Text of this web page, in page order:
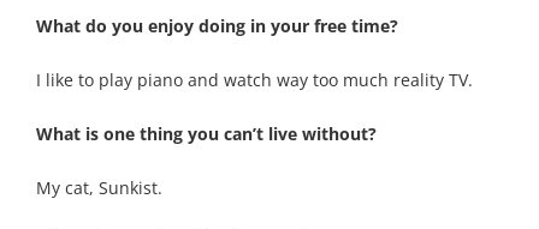
What do you enjoy doing in your free time?
I like to play piano and watch way too much reality TV.
What is one thing you can’t live without?
My cat, Sunkist.